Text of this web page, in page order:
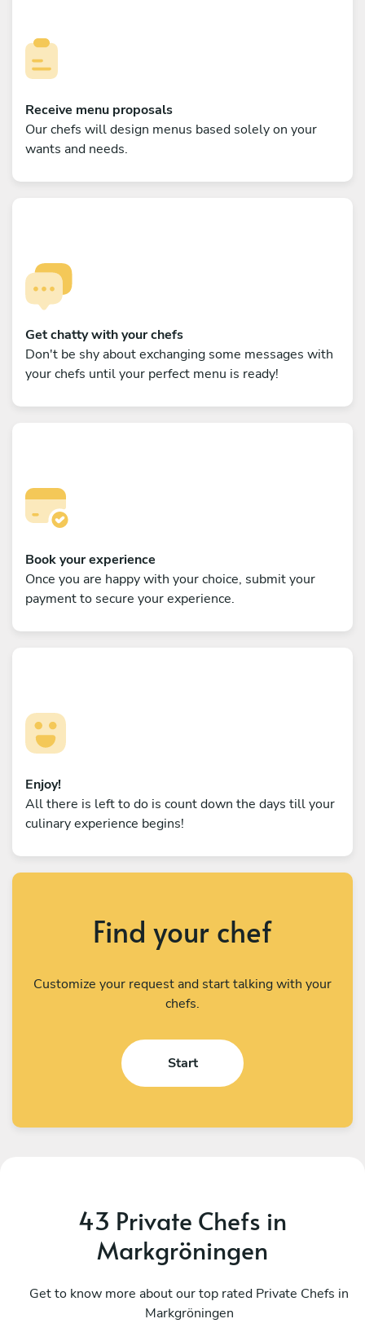
Receive menu proposals
Our chefs will design menus based solely on your
wants and needs.
Get chatty with your chefs
Don't be shy about exchanging some messages with
your chefs until your perfect menu is ready!
Book your experience
Once you are happy with your choice, submit your
payment to secure your experience.
Enjoy!
All there is left to do is count down the days till your
culinary experience begins!
Find your chef
Customize your request and start talking with your
chefs.
Start
43 Private Chefs in
Markgröningen
Get to know more about our top rated Private Chefs in
Markgröningen
Stutzheim-Offenheim
50 services